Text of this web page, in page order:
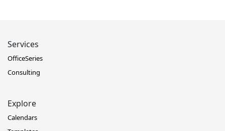
Services
OfficeSeries
Consulting
Explore
Calendars